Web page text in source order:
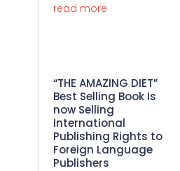
read more
“THE AMAZING DIET”
Best Selling Book Is
now Selling
International
Publishing Rights to
Foreign Language
Publishers